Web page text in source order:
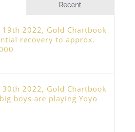
Recent
19th 2022, Gold Chartbook
recovery to approx.
30th 2022, Gold Chartbook
boys are playing Yoyo